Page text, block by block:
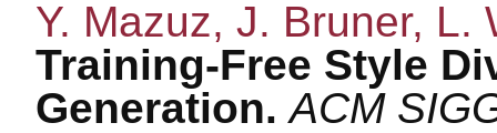
Y. Mazuz, J. Bruner, L.
Training-Free Style
Generation. ACM